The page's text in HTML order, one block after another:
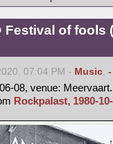
Festival of fools
07:04 PM - Music, -
08, venue: Meervaart.
Rockpalast, 1980-